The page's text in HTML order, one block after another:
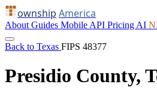
ownship America
About Guides Mobile API Pricing AI
Back to Texas FIPS 48377
Presidio County,